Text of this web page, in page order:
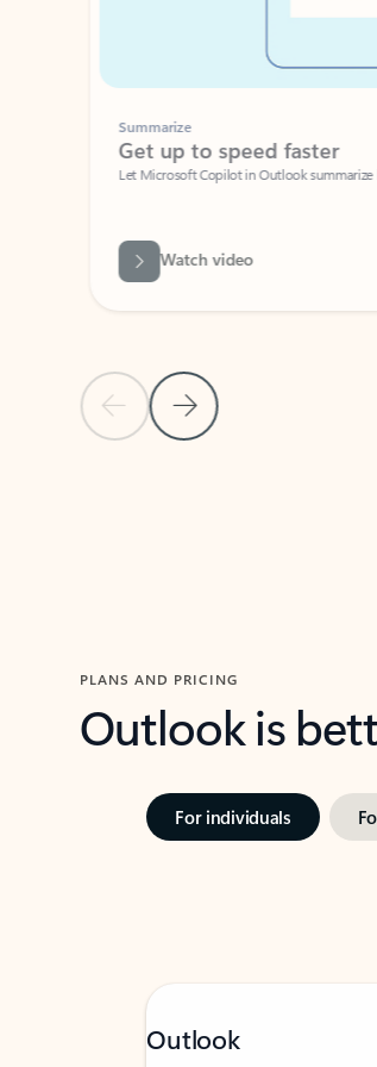
Previous Slide
Next Slide
Summarize
Get up to speed faster ​
Let Microsoft Copilot in Outlook summarize
Watch video
PLANS AND PRICING
Outlook is
For individuals
Outlook